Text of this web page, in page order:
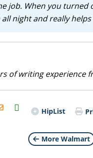
job. When you
night and really
of writing
H2S
Email HipList
More Walmart